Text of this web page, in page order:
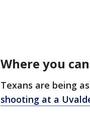
Where you
Texans are being
shooting at a